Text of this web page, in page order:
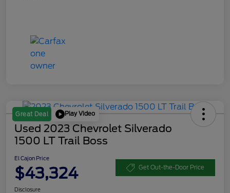
Great Deal Play Video
Used 2023 Chevrolet Silverado
1500 LT Trail Boss
El Cajon Price
$43,324 Get Out-the-Door Price
Disclosure